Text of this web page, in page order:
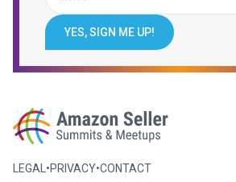
YES, SIGN ME UP!
LEGAL •PRIVACY•CONTACT